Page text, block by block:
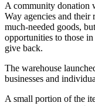
A community donation
Way agencies and
much-needed goods,
opportunities to those
give back.
The warehouse
businesses and
A small portion of the